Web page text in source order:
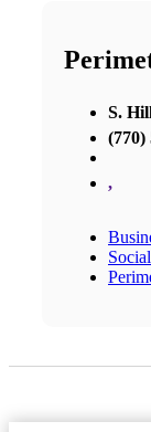
S.
(770)
,